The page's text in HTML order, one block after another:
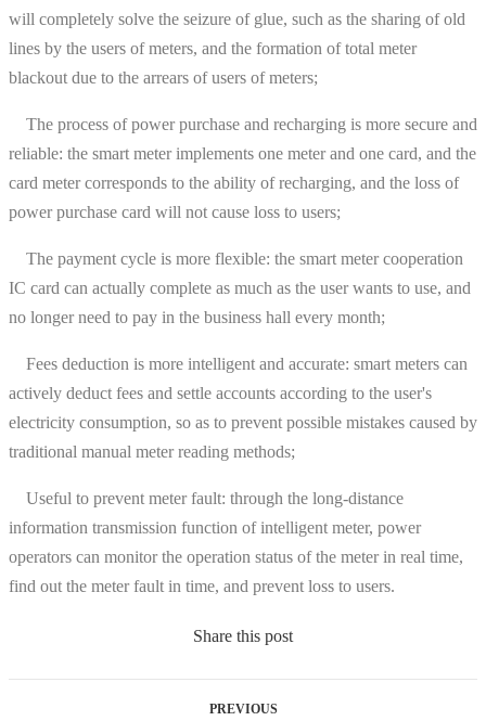
will completely solve the seizure of glue, such as the sharing of old
lines by the users of meters, and the formation of total meter
blackout due to the arrears of users of meters;
The process of power purchase and recharging is more secure and
reliable: the smart meter implements one meter and one card, and the
card meter corresponds to the ability of recharging, and the loss of
power purchase card will not cause loss to users;
The payment cycle is more flexible: the smart meter cooperation
IC card can actually complete as much as the user wants to use, and
no longer need to pay in the business hall every month;
Fees deduction is more intelligent and accurate: smart meters can
actively deduct fees and settle accounts according to the user's
electricity consumption, so as to prevent possible mistakes caused by
traditional manual meter reading methods;
Useful to prevent meter fault: through the long-distance
information transmission function of intelligent meter, power
operators can monitor the operation status of the meter in real time,
find out the meter fault in time, and prevent loss to users.
Share this post
PREVIOUS